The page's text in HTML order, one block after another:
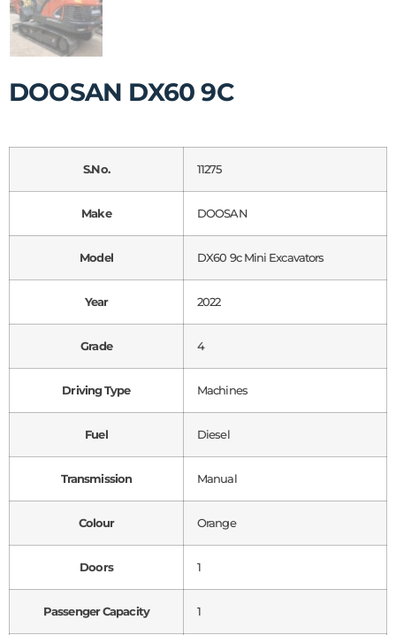
DOOSAN DX60 9C
S.No. 11275
Make DOOSAN
Model DX60 9c Mini Excavators
Year 2022
Grade 4
Driving Type Machines
Fuel Diesel
Transmission Manual
Colour Orange
Doors 1
Passenger Capacity 1